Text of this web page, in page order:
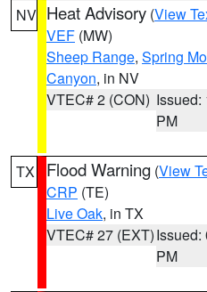
NV Heat Advisory (View
VEF (MW)
Sheep Range, Spring
Canyon, in NV
VTEC# 2 (CON) Issued:
PM
TX Flood Warning (View
CRP (TE)
Live Oak, in TX
VTEC# 27 (EXT)Issued:
PM